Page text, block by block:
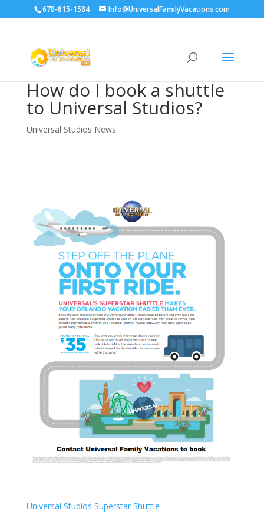
678-815-1584 Info@UniversalFamilyVacations.com
How do I book a shuttle
to Universal Studios?
Universal Studios News
Universal Studios Superstar Shuttle